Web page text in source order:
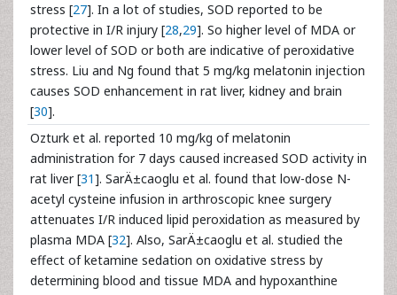
stress [27]. In a lot of studies, SOD reported to be
protective in I/R injury [28,29]. So higher level of MDA or
lower level of SOD or both are indicative of peroxidative
stress. Liu and Ng found that 5 mg/kg melatonin injection
causes SOD enhancement in rat liver, kidney and brain
[30].
Ozturk et al. reported 10 mg/kg of melatonin
administration for 7 days caused increased SOD activity in
rat liver [31]. SarÄ±caoglu et al. found that low-dose N-
acetyl cysteine infusion in arthroscopic knee surgery
attenuates I/R induced lipid peroxidation as measured by
plasma MDA [32]. Also, SarÄ±caoglu et al. studied the
effect of ketamine sedation on oxidative stress by
determining blood and tissue MDA and hypoxanthine